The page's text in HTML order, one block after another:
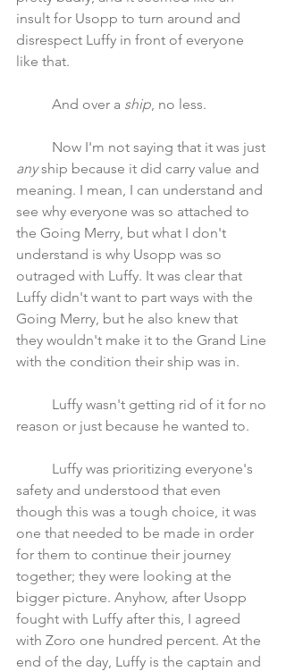
insult for Usopp to turn around and
disrespect Luffy in front of everyone
like that.
	And over a
ship , no less.
	Now I'm not saying that it was just
any ship because it did carry value and
meaning. I mean, I can understand and
see why everyone was so attached to
the Going Merry, but what I don't
understand is why Usopp was so
outraged with Luffy. It was clear that
Luffy didn't want to part ways with the
Going Merry, but he also knew that
they wouldn't make it to the Grand Line
with the condition their ship was in.
reason or just because he wanted to.
safety and understood that even
though this was a tough choice, it was
one that needed to be made in order
for them to continue their journey
together; they were looking at the
bigger picture. Anyhow, after Usopp
fought with Luffy after this, I agreed
with Zoro one hundred percent. At the
end of the day, Luffy is the captain and